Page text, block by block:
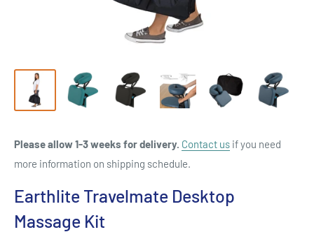
Please allow 1-3 weeks for delivery. Contact us if you need
more information on shipping schedule.
Earthlite Travelmate Desktop
Massage Kit